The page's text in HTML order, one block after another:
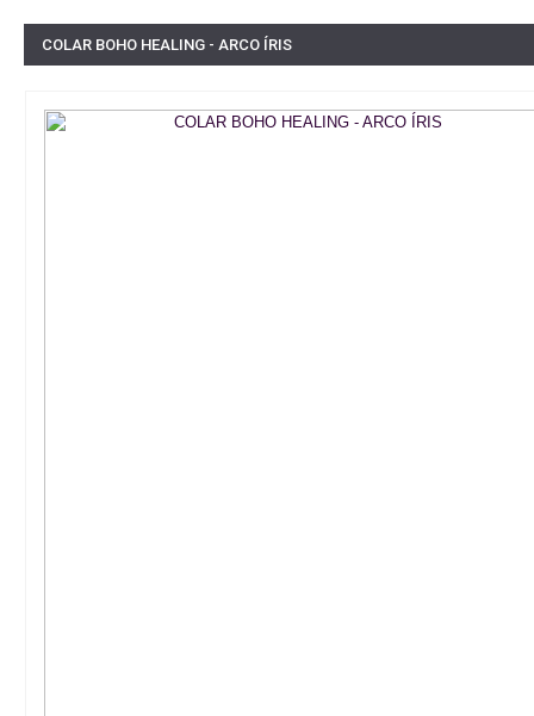
COLAR BOHO HEALING - ARCO ÍRIS